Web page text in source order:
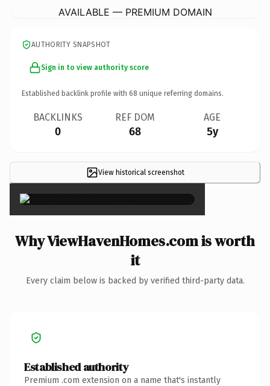
AVAILABLE — PREMIUM DOMAIN
AUTHORITY SNAPSHOT
Sign in to view authority score
Established backlink profile with 68 unique referring domains.
BACKLINKS
0
REF DOM
68
AGE
5y
View historical screenshot×
Why ViewHavenHomes.com is worth
it
Every claim below is backed by verified third-party data.
Established authority
Premium .com extension on a name that's instantly